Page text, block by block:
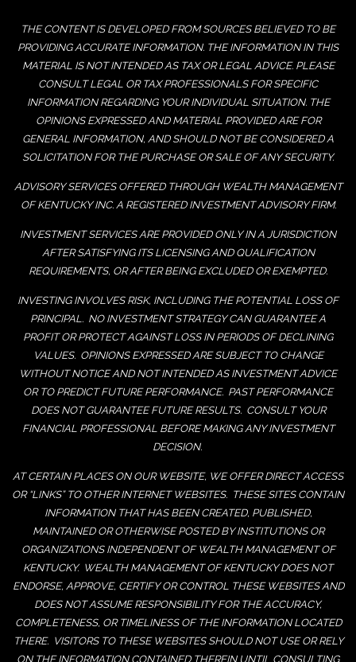
THE CONTENT IS DEVELOPED FROM SOURCES BELIEVED TO BE
PROVIDING ACCURATE INFORMATION. THE INFORMATION IN THIS
MATERIAL IS NOT INTENDED AS TAX OR LEGAL ADVICE. PLEASE
CONSULT LEGAL OR TAX PROFESSIONALS FOR SPECIFIC
INFORMATION REGARDING YOUR INDIVIDUAL SITUATION. THE
OPINIONS EXPRESSED AND MATERIAL PROVIDED ARE FOR
GENERAL INFORMATION, AND SHOULD NOT BE CONSIDERED A
SOLICITATION FOR THE PURCHASE OR SALE OF ANY SECURITY.
ADVISORY SERVICES OFFERED THROUGH WEALTH MANAGEMENT
OF KENTUCKY INC. A REGISTERED INVESTMENT ADVISORY FIRM.
INVESTMENT SERVICES ARE PROVIDED ONLY IN A JURISDICTION
AFTER SATISFYING ITS LICENSING AND QUALIFICATION
REQUIREMENTS, OR AFTER BEING EXCLUDED OR EXEMPTED.
INVESTING INVOLVES RISK, INCLUDING THE POTENTIAL LOSS OF
PRINCIPAL. NO INVESTMENT STRATEGY CAN GUARANTEE A
PROFIT OR PROTECT AGAINST LOSS IN PERIODS OF DECLINING
VALUES. OPINIONS EXPRESSED ARE SUBJECT TO CHANGE
WITHOUT NOTICE AND NOT INTENDED AS INVESTMENT ADVICE
OR TO PREDICT FUTURE PERFORMANCE. PAST PERFORMANCE
DOES NOT GUARANTEE FUTURE RESULTS. CONSULT YOUR
FINANCIAL PROFESSIONAL BEFORE MAKING ANY INVESTMENT
DECISION.
AT CERTAIN PLACES ON OUR WEBSITE, WE OFFER DIRECT ACCESS
OR “LINKS” TO OTHER INTERNET WEBSITES. THESE SITES CONTAIN
INFORMATION THAT HAS BEEN CREATED, PUBLISHED,
MAINTAINED OR OTHERWISE POSTED BY INSTITUTIONS OR
ORGANIZATIONS INDEPENDENT OF WEALTH MANAGEMENT OF
KENTUCKY. WEALTH MANAGEMENT OF KENTUCKY DOES NOT
ENDORSE, APPROVE, CERTIFY OR CONTROL THESE WEBSITES AND
DOES NOT ASSUME RESPONSIBILITY FOR THE ACCURACY,
COMPLETENESS, OR TIMELINESS OF THE INFORMATION LOCATED
THERE. VISITORS TO THESE WEBSITES SHOULD NOT USE OR RELY
ON THE INFORMATION CONTAINED THEREIN UNTIL CONSULTING